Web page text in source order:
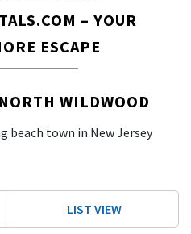
– YOUR
ESCAPE
WILDWOOD
beach town in New Jersey
beaches and easy access to
and the peacefulNorth
place for families, friends, and
can swim, surf, play golf, or
LIST VIEW